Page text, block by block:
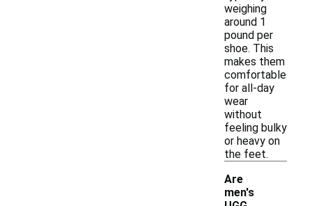
weighing
around 1
pound per
shoe. This
makes them
comfortable
for all-day
wear
without
feeling bulky
or heavy on
the feet.
Are
men's